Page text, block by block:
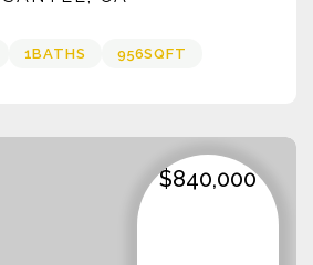
1BATHS 956SQFT
$840,000